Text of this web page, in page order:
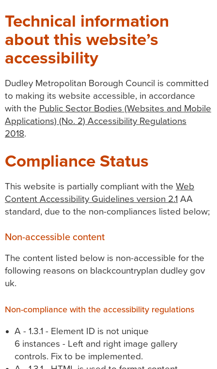
Technical information
about this website’s
accessibility
Dudley Metropolitan Borough Council is committed
to making its website accessible, in accordance
with the Public Sector Bodies (Websites and Mobile
Applications) (No. 2) Accessibility Regulations
2018.
Compliance Status
This website is partially compliant with the Web
Content Accessibility Guidelines version 2.1 AA
standard, due to the non-compliances listed below;
Non-accessible content
The content listed below is non-accessible for the
following reasons on blackcountryplan dudley gov
uk.
Non-compliance with the accessibility regulations
A - 1.3.1 - Element ID is not unique
6 instances - Left and right image gallery
controls. Fix to be implemented.